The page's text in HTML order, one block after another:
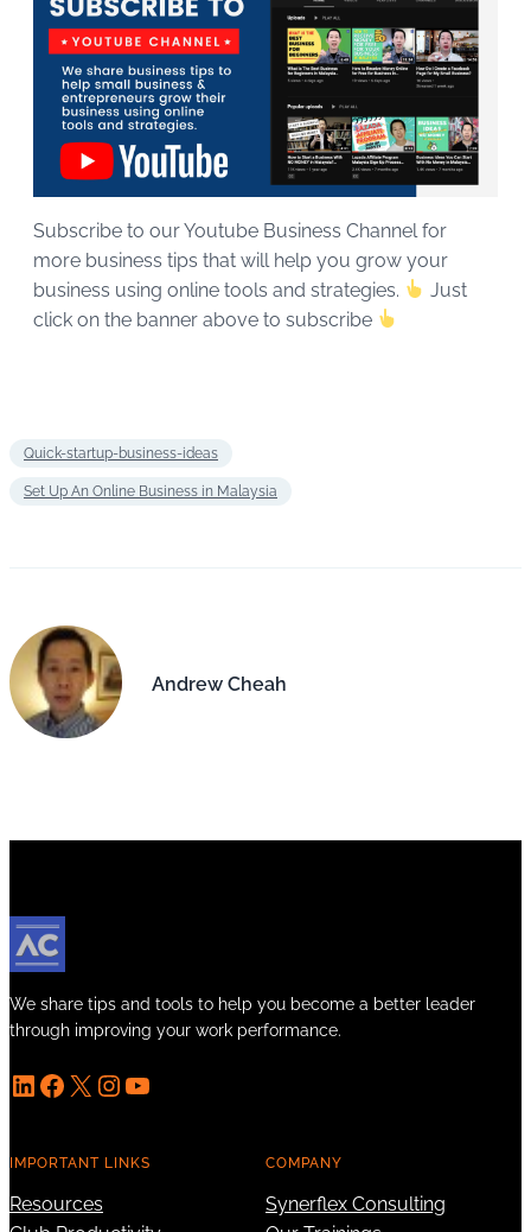
Subscribe to our Youtube Business Channel for
more business tips that will help you grow your
business using online tools and strategies.
Just
click on the banner above to subscribe
Quick-startup-business-ideas
Set Up An Online Business in Malaysia
Andrew Cheah
We share tips and tools to help you become a better leader
through improving your work performance.
LinkedIn Facebook X InstagramYouTube
IMPORTANT LINKS
Resources
COMPANY
Synerflex Consulting